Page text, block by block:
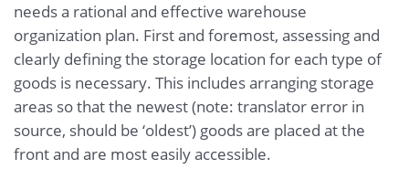
needs a rational and effective warehouse
organization plan. First and foremost, assessing and
clearly defining the storage location for each type of
goods is necessary. This includes arranging storage
areas so that the newest (note: translator error in
source, should be ‘oldest’) goods are placed at the
front and are most easily accessible.